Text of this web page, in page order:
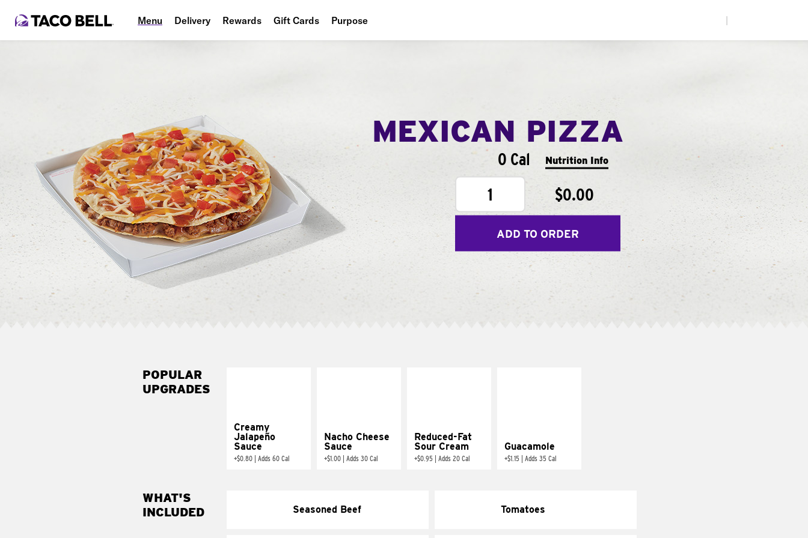
Menu Delivery Rewards Gift Cards Purpose
MEXICAN PIZZA
0 Cal Nutrition Info
1 $0.00
ADD TO ORDER
POPULAR
UPGRADES
Creamy
Jalapeño
Sauce
+$0.80 Adds 60 Cal
Nacho Cheese
Sauce
+$1.00 Adds 30 Cal
Reduced-Fat
Sour Cream
+$0.95 Adds 20 Cal
Guacamole
+$1.15 Adds 35 Cal
WHAT'S
INCLUDED
Seasoned Beef Tomatoes